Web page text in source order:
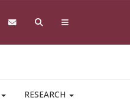
RESEARCH